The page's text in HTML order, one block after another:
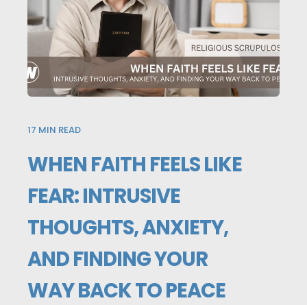
17 MIN READ
WHEN FAITH FEELS LIKE
FEAR: INTRUSIVE
THOUGHTS, ANXIETY,
AND FINDING YOUR
WAY BACK TO PEACE